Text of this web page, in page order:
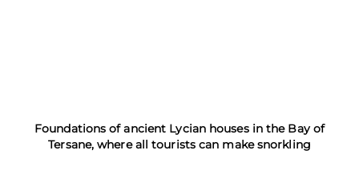
Foundations of ancient Lycian houses in the Bay of
Tersane, where all tourists can make snorkling